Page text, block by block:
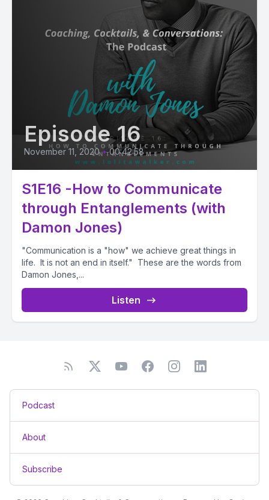
Episode 16
November 11, 2020 • 00:42:58
S1E16 -How to Communicate
through Entanglements (with
Damon Jones)
"Communication is a "how" we achieve great things in
life. It is not an end in itself." These are the words from
Damon Jones,...
Listen
Podcast
About
Subscribe